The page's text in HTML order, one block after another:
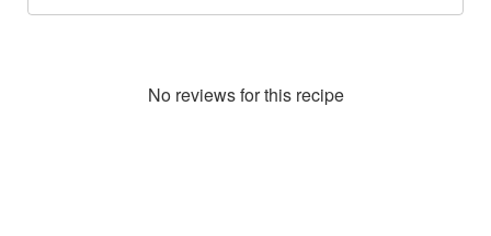
No reviews for this recipe